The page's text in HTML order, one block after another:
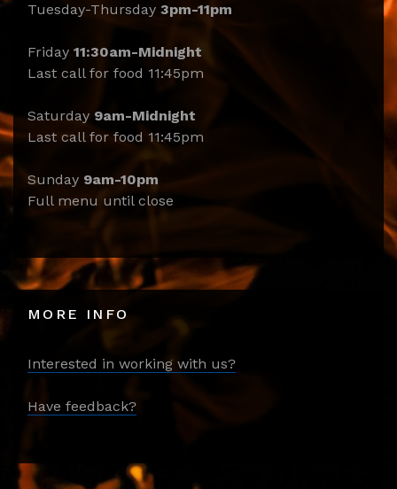
Tuesday-Thursday 3pm-11pm
Friday 11:30am-Midnight
Last call for food 11:45pm
Saturday 9am-Midnight
Last call for food 11:45pm
Sunday 9am-10pm
Full menu until close
MORE INFO
Interested in working with us?
Have feedback?